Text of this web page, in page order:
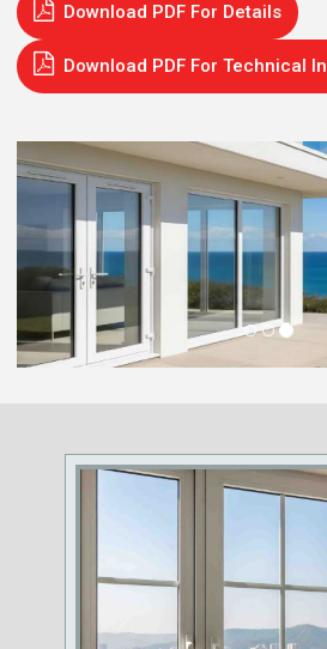
Download PDF For Details
Download PDF For Technical